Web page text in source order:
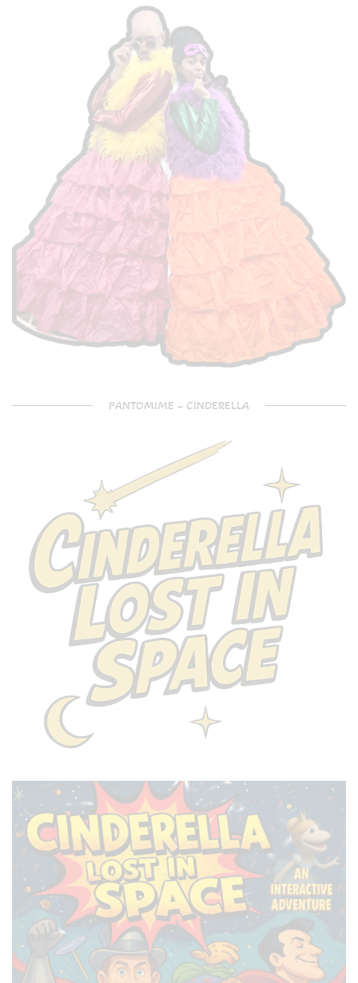
PANTOMIME – CINDERELLA